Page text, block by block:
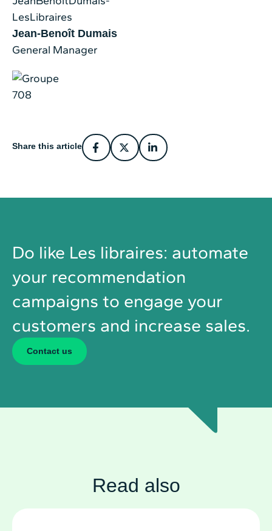
Jean-Benoît Dumais
General Manager
Share this article
Do like Les libraires: automate
your recommendation
campaigns to engage your
customers and increase sales.
Contact us
Read also